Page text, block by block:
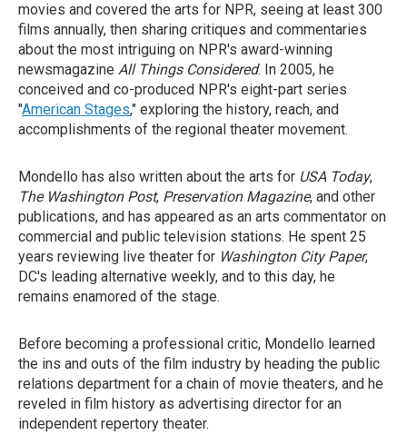
movies and covered the arts for NPR, seeing at least 300
films annually, then sharing critiques and commentaries
about the most intriguing on NPR's award-winning
newsmagazine All Things Considered. In 2005, he
conceived and co-produced NPR's eight-part series
"American Stages," exploring the history, reach, and
accomplishments of the regional theater movement.
Mondello has also written about the arts for USA Today,
The Washington Post, Preservation Magazine, and other
publications, and has appeared as an arts commentator on
commercial and public television stations. He spent 25
years reviewing live theater for Washington City Paper,
DC's leading alternative weekly, and to this day, he
remains enamored of the stage.
Before becoming a professional critic, Mondello learned
the ins and outs of the film industry by heading the public
relations department for a chain of movie theaters, and he
reveled in film history as advertising director for an
independent repertory theater.